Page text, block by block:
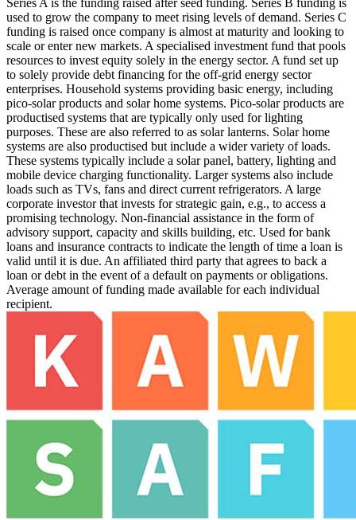
used to grow the company to meet rising levels of demand. Series C
funding is raised once company is almost at maturity and looking to
scale or enter new markets. A specialised investment fund that pools
resources to invest equity solely in the energy sector. A fund set up
to solely provide debt financing for the off-grid energy sector
enterprises. Household systems providing basic energy, including
pico-solar products and solar home systems. Pico-solar products are
productised systems that are typically only used for lighting
purposes. These are also referred to as solar lanterns. Solar home
systems are also productised but include a wider variety of loads.
These systems typically include a solar panel, battery, lighting and
mobile device charging functionality. Larger systems also include
loads such as TVs, fans and direct current refrigerators. A large
corporate investor that invests for strategic gain, e.g., to access a
promising technology. Non-financial assistance in the form of
advisory support, capacity and skills building, etc. Used for bank
loans and insurance contracts to indicate the length of time a loan is
valid until it is due. An affiliated third party that agrees to back a
loan or debt in the event of a default on payments or obligations.
Average amount of funding made available for each individual
recipient.